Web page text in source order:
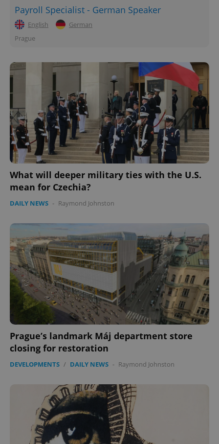
Payroll Specialist - German Speaker
English
German
Prague
What will deeper military ties with the U.S.
mean for Czechia?
DAILY NEWS - Raymond Johnston
Prague’s landmark Máj department store
closing for restoration
DEVELOPMENTS / DAILY NEWS - Raymond Johnston